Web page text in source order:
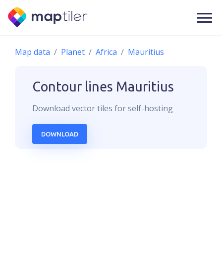
Map data Planet Africa Mauritius
Contour lines Mauritius
Download vectortiles for self-hosting
DOWNLOAD